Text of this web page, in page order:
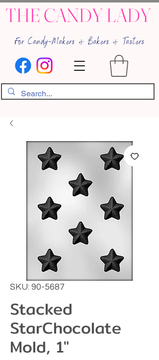
THE CANDY LADY
For Candy-Makers & Bakers & Tasters
SKU: 90-5687
Stacked
StarChocolate
Mold, 1"